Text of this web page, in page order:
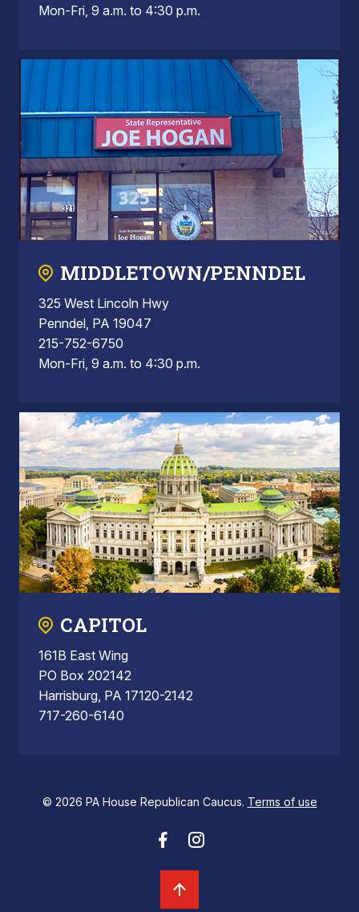
Mon-Fri, 9 a.m. to 4:30 p.m.
MIDDLETOWN/PENNDEL
325 West Lincoln Hwy
Penndel, PA 19047
215-752-6750
Mon-Fri, 9 a.m. to 4:30 p.m.
CAPITOL
161B East Wing
PO Box 202142
Harrisburg, PA 17120-2142
717-260-6140
© 2026 PA House Republican Caucus. Terms of use